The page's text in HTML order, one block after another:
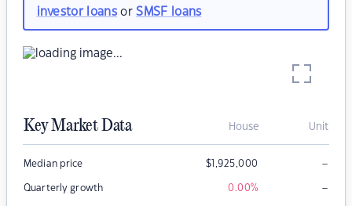
investor loansorSMSF loans
Key Market Data House Unit
Median price $1,925,000 –
Quarterly growth 0.00% –